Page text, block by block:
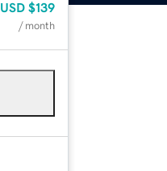
USD $139
/ month